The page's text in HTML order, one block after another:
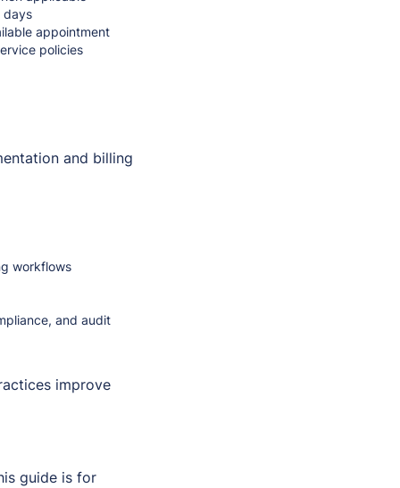
days
appointment
policies
and billing
workflows
and audit
improve
guide is for